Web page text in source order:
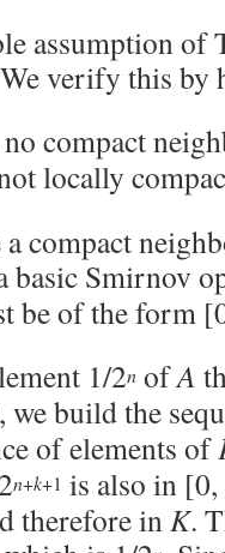
assumption of
verify this by
no compact
locally
compact
basic Smirnov
be of the form
1/2n ofA
build the
of elements of
n+k+1 is also in [0,
therefore inK.